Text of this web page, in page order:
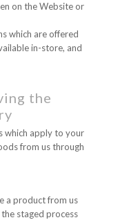
on the Website or
which are offered
in-store, and
the
which apply to your
from us through
a product from us
staged process